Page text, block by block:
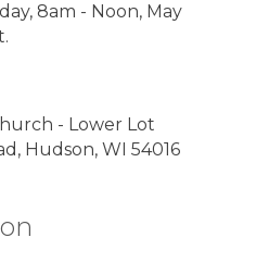
8am - Noon, May
- Lower Lot
Hudson, WI 54016